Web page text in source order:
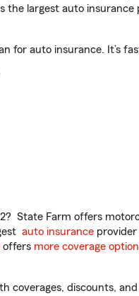
the largest auto insurance
for auto insurance. It’s
State Farm offers
auto insurance
offers more coverage
discounts,